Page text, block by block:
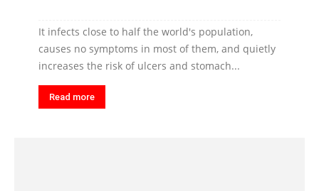
It infects close to half the world's population,
causes no symptoms in most of them, and quietly
increases the risk of ulcers and stomach...
Read more